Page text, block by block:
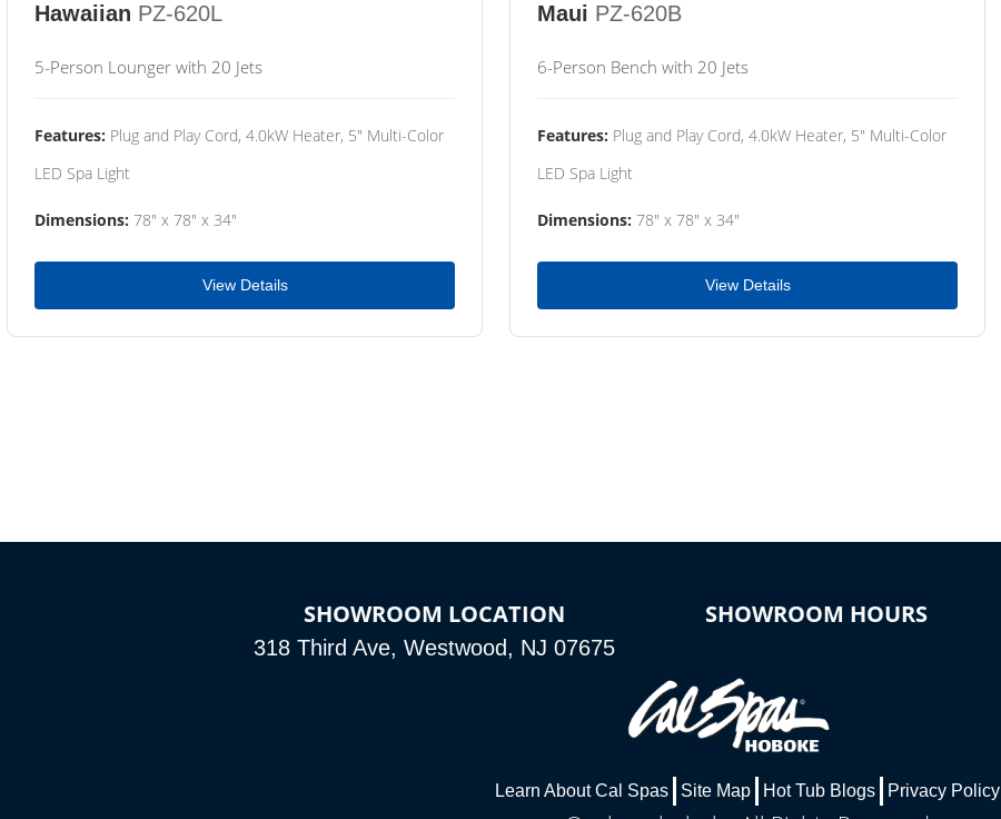
Hawaiian PZ-620L
5-Person Lounger with 20 Jets
Features: Plug and Play Cord, 4.0kW Heater, 5" Multi-Color
LED Spa Light
Dimensions: 78" x 78" x 34"
View Details
Maui PZ-620B
6-Person Bench with 20 Jets
Features: Plug and Play Cord, 4.0kW Heater, 5" Multi-Color
LED Spa Light
Dimensions: 78" x 78" x 34"
View Details
SHOWROOM LOCATION
318 Third Ave, Westwood, NJ 07675
SHOWROOM HOURS
Learn About Cal Spas Site Map Hot Tub Blogs Privacy Policy